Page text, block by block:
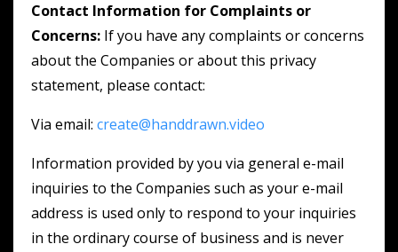
Contact Information for Complaints or
Concerns: If you have any complaints or concerns
about the Companies or about this privacy
statement, please contact:
Via email: create@handdrawn.video
Information provided by you via general e-mail
inquiries to the Companies such as your e-mail
address is used only to respond to your inquiries
in the ordinary course of business and is never